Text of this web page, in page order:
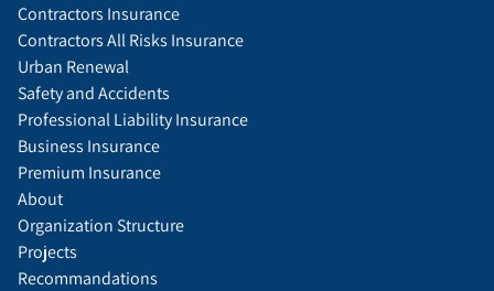
About
Organization Structure
Projects
Recommandations
Contractors Insurance
Contractors All Risks Insurance
Urban Renewal
Safety and Accidents
Professional Liability Insurance
Business Insurance
Premium Insurance